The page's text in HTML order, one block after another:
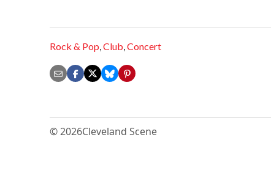
Rock & Pop,Club,Concert
© 2026Cleveland Scene